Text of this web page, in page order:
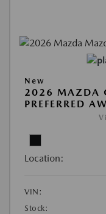
New
2026 MAZDA
PREFERRED
Location:
VIN:
Stock: